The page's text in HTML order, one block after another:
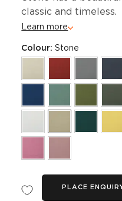
classic and timeless.
Learn more
Colour:Stone
PLACE